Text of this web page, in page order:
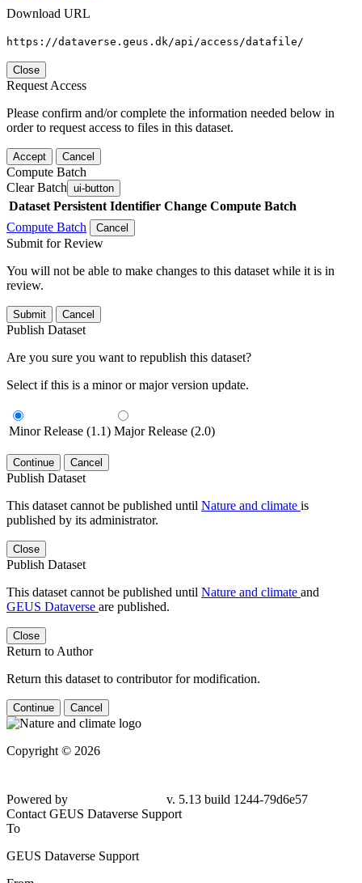
Download URL
https://dataverse.geus.dk/api/access/datafile/
Close
Request Access
Please confirm and/or complete the information needed below in
order to request access to files in this dataset.
Accept Cancel
Compute Batch
Clear Batch ui-button
Dataset Persistent Identifier Change Compute Batch
Compute Batch
Cancel
Submit for Review
You will not be able to make changes to this dataset while it is in
review.
Submit Cancel
Publish Dataset
Are you sure you want to republish this dataset?
Select if this is a minor or major version update.
Minor Release (1.1) Major Release (2.0)
Continue Cancel
Publish Dataset
This dataset cannot be published until Nature and climate is
published by its administrator.
Close
Publish Dataset
This dataset cannot be published until Nature and climate and
GEUS Dataverse are published.
Close
Return to Author
Return this dataset to contributor for modification.
Continue Cancel
Copyright © 2026
Powered by
v. 5.13 build 1244-79d6e57
Contact GEUS Dataverse Support
To
GEUS Dataverse Support